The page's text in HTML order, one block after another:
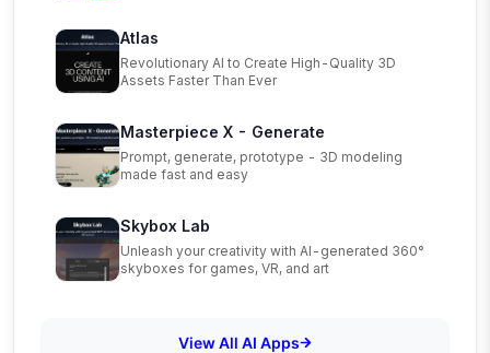
Atlas
Revolutionary AI to Create High-Quality 3D
Assets Faster Than Ever
Masterpiece X - Generate
Prompt, generate, prototype - 3D modeling
made fast and easy
Skybox Lab
Unleash your creativity with AI-generated 360°
skyboxes for games, VR, and art
View All AI Apps